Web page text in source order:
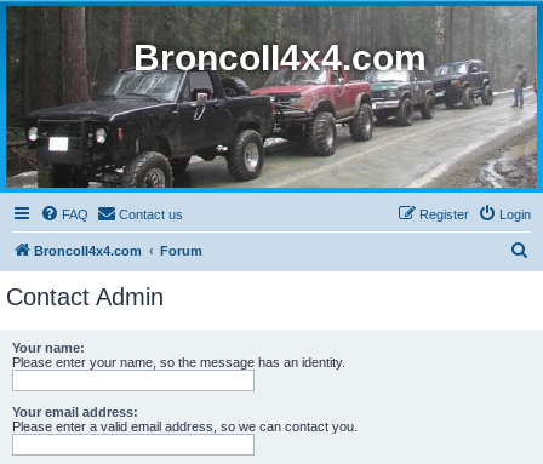
BroncoII4x4.com
FAQ Contact us Login
Register
BroncoII4x4.com Forum
Contact Admin
Your name:
Please enter your name, so the message has an identity.
Your email address:
Please enter a valid email address, so we can contact you.